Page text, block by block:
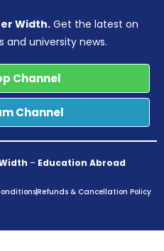
Width. Get the latest on
and university news.
Channel
Channel
– Education Abroad
Refunds & Cancellation Policy